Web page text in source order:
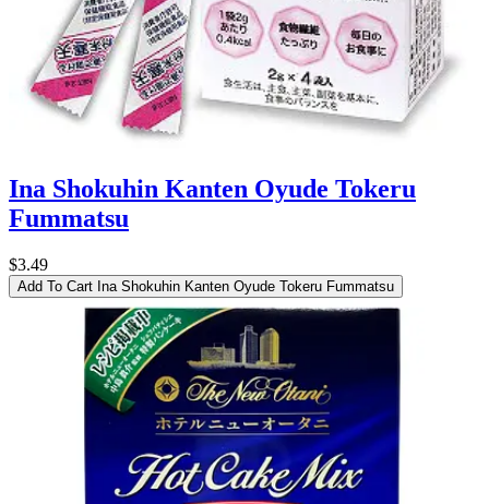
Ina Shokuhin Kanten Oyude Tokeru
Fummatsu
$3.49
Add To Cart Ina Shokuhin Kanten Oyude Tokeru Fummatsu